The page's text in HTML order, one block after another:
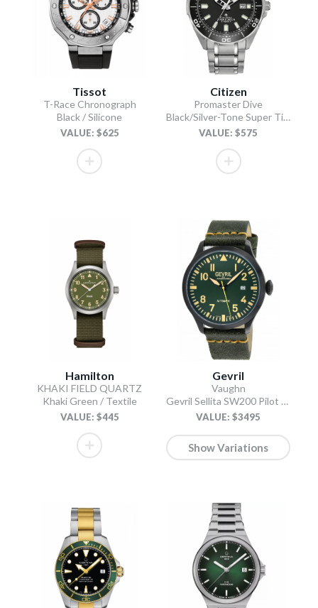
Tissot
T-Race Chronograph
Black / Silicone
VALUE: $625
Citizen
Promaster Dive
Black/Silver-Tone Super Titanium Bracelet
VALUE: $575
Hamilton
KHAKI FIELD QUARTZ
Khaki Green / Textile
VALUE: $445
Gevril
Vaughn
Gevril Sellita SW200 Pilot Watch Olive
VALUE: $3495
Show Variations